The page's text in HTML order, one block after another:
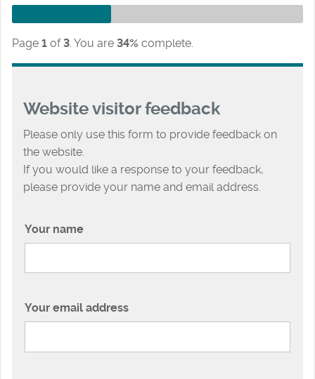
Page 1 of 3. You are 34% complete.
Website visitor feedback
Please only use this form to provide feedback on
the website.
If you would like a response to your feedback,
please provide your name and email address.
Your name
Your email address